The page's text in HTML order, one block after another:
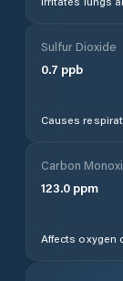
Sulfur Dioxide
0.7 ppb
Causes
Carbon
123.0 ppm
Affects oxygen